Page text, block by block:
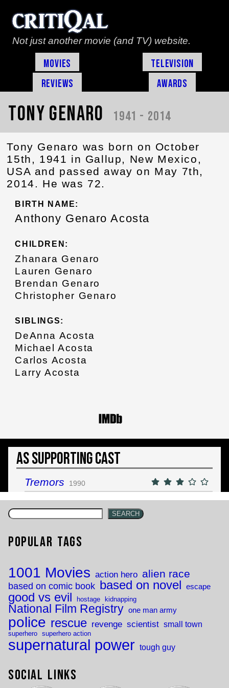
Not just another movie (and TV) website.
Movies
Television
Reviews
Awards
Tony Genaro 1941 - 2014
Tony Genaro was born on October
15th, 1941 in Gallup, New Mexico,
USA and passed away on May 7th,
2014. He was 72.
BIRTH NAME:
Anthony Genaro Acosta
CHILDREN:
Zhanara Genaro
Lauren Genaro
Brendan Genaro
Christopher Genaro
SIBLINGS:
DeAnna Acosta
Michael Acosta
Carlos Acosta
Larry Acosta
As Supporting Cast
Tremors 1990
SEARCH
Popular Tags
1001 Movies action hero alien race
based on comic book based on novel escape
good vs evil hostage kidnapping
National Film Registry one man army
police rescue revenge scientist small town
superhero superhero action
supernatural power tough guy
Social Links